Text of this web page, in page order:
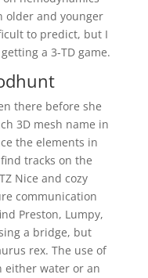
older and younger
to predict, but I
a 3-TD game.
there before she
3D mesh name in
the elements in
tracks on the
Nice and cozy
communication
Preston, Lumpy,
a bridge, but
rex. The use of
either water or an